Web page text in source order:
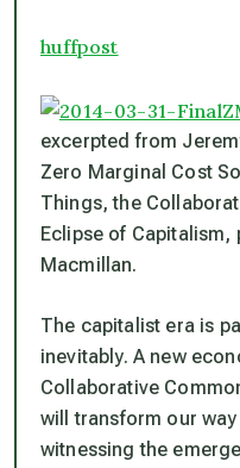
huffpost
excerpted from
Zero Marginal Cost
Things, the
Eclipse of Capitalism,
Macmillan.
The capitalist era is
inevitably. A new
Collaborative
will transform our
witnessing the